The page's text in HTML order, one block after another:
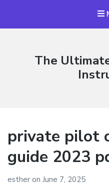
The
private pilot
guide 2023
esther on June 7, 2025